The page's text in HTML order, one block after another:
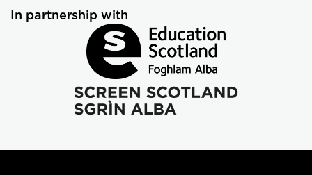
In partnership with